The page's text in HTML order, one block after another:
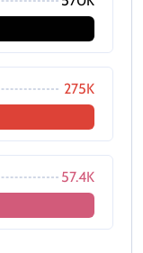
275K
57.4K